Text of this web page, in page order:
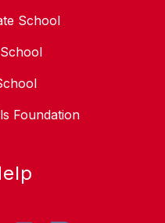
School
Foundation